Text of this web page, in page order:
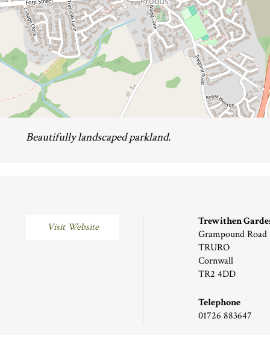
Beautifully landscaped parkland.
Visit Website
Trewithen
Grampound Road
TRURO
Cornwall
TR2 4DD
Telephone
01726 883647